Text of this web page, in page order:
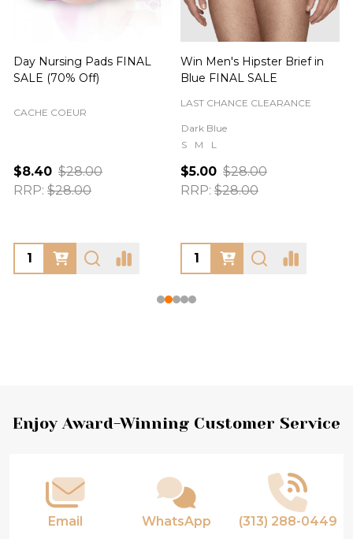
Day Nursing Pads FINAL
SALE (70% Off)
CACHE COEUR
$8.40 $28.00
RRP: $28.00
Win Men's Hipster Brief in
Blue FINAL SALE
LAST CHANCE CLEARANCE
Dark Blue
S
M L
$5.00 $28.00
RRP: $28.00
Footer
Enjoy Award-Winning Customer Service
Email WhatsApp (313) 288-0449